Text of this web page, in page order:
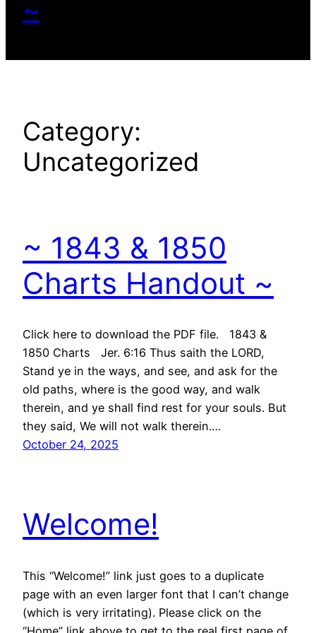
~
Category:
Uncategorized
~ 1843 & 1850
Charts Handout ~
Click here to download the PDF file. 1843 &
1850 Charts Jer. 6:16 Thus saith the LORD,
Stand ye in the ways, and see, and ask for the
old paths, where is the good way, and walk
therein, and ye shall find rest for your souls. But
they said, We will not walk therein.…
October 24, 2025
Welcome!
This “Welcome!” link just goes to a duplicate
page with an even larger font that I can’t change
(which is very irritating). Please click on the